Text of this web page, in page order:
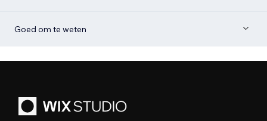
Goed om te weten